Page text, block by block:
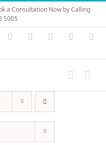
a Consultation Now by Calling
5005
Vimeo Skype PayPal